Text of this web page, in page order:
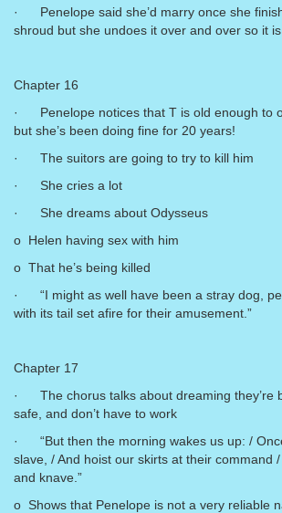
· Penelope said she’d marry once she
shroud but she undoes it over and over so it
Chapter 16
· Penelope notices that T is old enough to
but she’s been doing fine for 20 years!
· The suitors are going to try to kill him
· She cries a lot
· She dreams about Odysseus
o Helen having sex with him
o That he’s being killed
· “I might as well have been a stray dog,
with its tail set afire for their amusement.”
Chapter 17
· The chorus talks about dreaming they’re
safe, and don’t have to work
· “But then the morning wakes us up: /
slave, / And hoist our skirts at their command
and knave.”
o Shows that Penelope is not a very reliable